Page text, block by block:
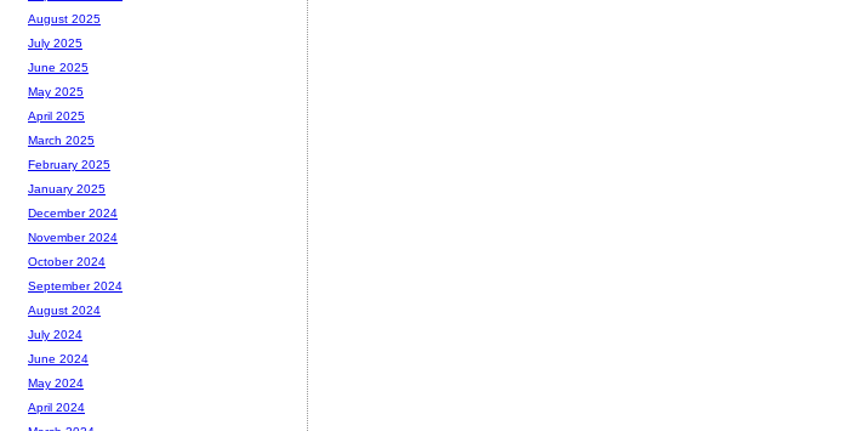
August 2025
July 2025
June 2025
May 2025
April 2025
March 2025
February 2025
January 2025
December 2024
November 2024
October 2024
September 2024
August 2024
July 2024
June 2024
May 2024
April 2024